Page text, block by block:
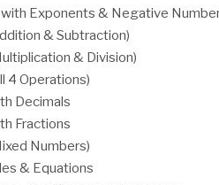
Exponents & Negative
& Subtraction)
& Division)
4 Operations)
Decimals
Fractions
Numbers)
& Equations